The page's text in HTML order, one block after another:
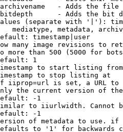
- Adds the
- Adds the bit
(separate with '|'):
mediatype, metadata,
timestamp|user
many image revisions to
more than 500 (5000 for
1
to start listing from
to stop listing at
iiprop=url is set, a URL
the current version of
-1
to iiurlwidth. Cannot
-1
of metadata to use.
to '1' for backwards